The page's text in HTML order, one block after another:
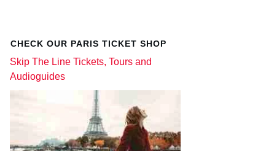
CHECK OUR PARIS TICKET SHOP
Skip The Line Tickets, Tours and
Audioguides